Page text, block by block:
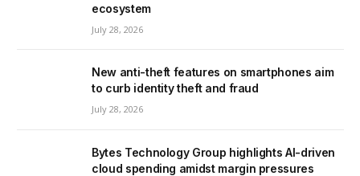
ecosystem
July 28, 2026
New anti-theft features on smartphones aim
to curb identity theft and fraud
July 28, 2026
Bytes Technology Group highlights AI-driven
cloud spending amidst margin pressures